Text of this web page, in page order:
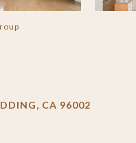
CA 96002